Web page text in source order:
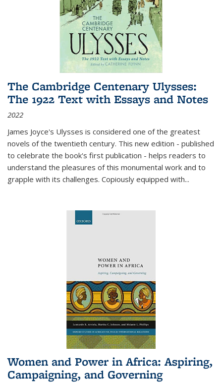
The Cambridge Centenary Ulysses:
The 1922 Text with Essays and Notes
2022
James Joyce's Ulysses is considered one of the greatest
novels of the twentieth century. This new edition - published
to celebrate the book's first publication - helps readers to
understand the pleasures of this monumental work and to
grapple with its challenges. Copiously equipped with...
Women and Power in Africa: Aspiring,
Campaigning, and Governing